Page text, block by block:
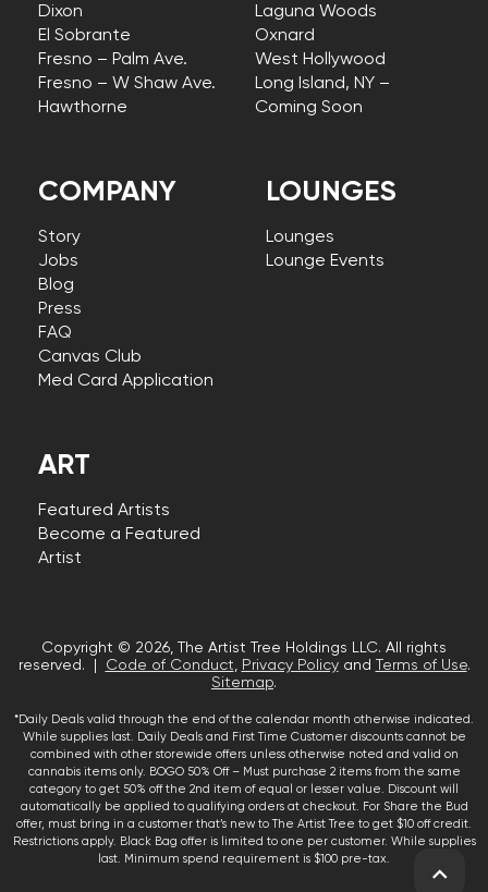
COMPANY
Story
Jobs
Blog
Press
FAQ
Canvas Club
Med Card Application
Dixon
El Sobrante
Fresno – Palm Ave.
Fresno – W Shaw Ave.
Hawthorne
Laguna Woods
Oxnard
West Hollywood
Long Island, NY –
Coming Soon
LOUNGES
Lounges
Lounge Events
ART
Featured Artists
Become a Featured
Artist
Copyright © 2026, The Artist Tree Holdings LLC. All rights
reserved. |
Code of Conduct, Privacy Policyand Terms of Use.
Sitemap.
*Daily Deals valid through the end of the calendar month otherwise indicated.
While supplies last. Daily Deals and First Time Customer discounts cannot be
combined with other storewide offers unless otherwise noted and valid on
cannabis items only. BOGO 50% Off – Must purchase 2 items from the same
category to get 50% off the 2nd item of equal or lesser value. Discount will
automatically be applied to qualifying orders at checkout. For Share the Bud
offer, must bring in a customer that’s new to The Artist Tree to get $10 off credit.
Restrictions apply. Black Bag offer is limited to one per customer. While supplies
last. Minimum spend requirement is $100 pre-tax.